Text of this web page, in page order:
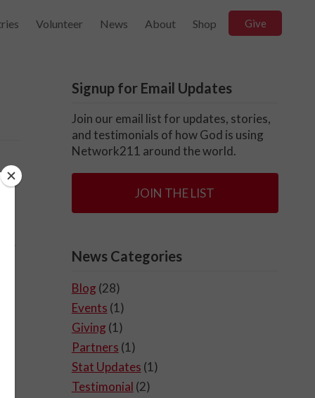
Volunteer News About Shop Give
Signup for Email Updates
Join our email list for updates, stories,
and testimonials of how God is using
Network211 around the world.
JOIN THE LIST
News Categories
Blog (28)
Events (1)
Giving (1)
Partners (1)
Stat Updates (1)
Testimonial (2)